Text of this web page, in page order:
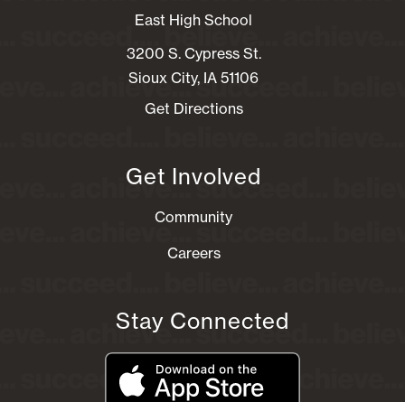
East High School
3200 S. Cypress St.
Sioux City, IA 51106
Get Directions
Get Involved
Community
Careers
Stay Connected